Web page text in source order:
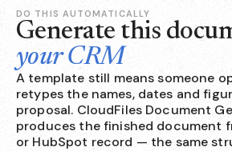
DO THIS AUTOMATICALLY
Generate this
your CRM
A template still means someone
retypes the names, dates and
proposal. CloudFiles Document
produces the finished document
or HubSpot record — the same